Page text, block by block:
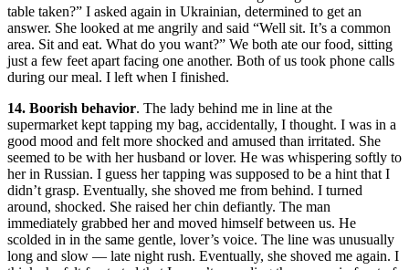
table taken?” I asked again in Ukrainian, determined to get an
answer. She looked at me angrily and said “Well sit. It’s a common
area. Sit and eat. What do you want?” We both ate our food, sitting
just a few feet apart facing one another. Both of us took phone calls
during our meal. I left when I finished.
14. Boorish behavior. The lady behind me in line at the
supermarket kept tapping my bag, accidentally, I thought. I was in a
good mood and felt more shocked and amused than irritated. She
seemed to be with her husband or lover. He was whispering softly to
her in Russian. I guess her tapping was supposed to be a hint that I
didn’t grasp. Eventually, she shoved me from behind. I turned
around, shocked. She raised her chin defiantly. The man
immediately grabbed her and moved himself between us. He
scolded in in the same gentle, lover’s voice. The line was unusually
long and slow — late night rush. Eventually, she shoved me again. I